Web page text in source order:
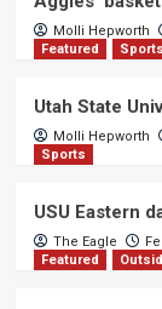
Molli Hepworth
Featured
Sports
Utah State
Molli Hepworth
Sports
USU Eastern
The Eagle
Featured